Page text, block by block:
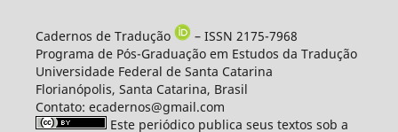
Cadernos de Tradução
– ISSN 2175-7968
Programa de Pós-Graduação em Estudos da Tradução
Universidade Federal de Santa Catarina
Florianópolis, Santa Catarina, Brasil
Contato: ecadernos@gmail.com
Este periódico publica seus textos sob a